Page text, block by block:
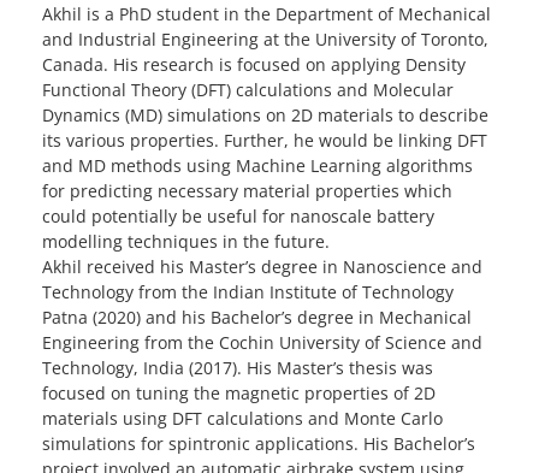
Akhil is a PhD student in the Department of Mechanical
and Industrial Engineering at the University of Toronto,
Canada. His research is focused on applying Density
Functional Theory (DFT) calculations and Molecular
Dynamics (MD) simulations on 2D materials to describe
its various properties. Further, he would be linking DFT
and MD methods using Machine Learning algorithms
for predicting necessary material properties which
could potentially be useful for nanoscale battery
modelling techniques in the future.
Akhil received his Master’s degree in Nanoscience and
Technology from the Indian Institute of Technology
Patna (2020) and his Bachelor’s degree in Mechanical
Engineering from the Cochin University of Science and
Technology, India (2017). His Master’s thesis was
focused on tuning the magnetic properties of 2D
materials using DFT calculations and Monte Carlo
simulations for spintronic applications. His Bachelor’s
project involved an automatic airbrake system using